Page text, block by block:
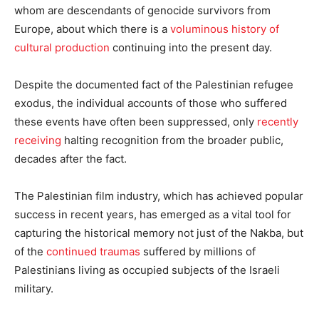
whom are descendants of genocide survivors from
Europe, about which there is a voluminous history of
cultural production continuing into the present day.
Despite the documented fact of the Palestinian refugee
exodus, the individual accounts of those who suffered
these events have often been suppressed, only recently
receiving halting recognition from the broader public,
decades after the fact.
The Palestinian film industry, which has achieved popular
success in recent years, has emerged as a vital tool for
capturing the historical memory not just of the Nakba, but
of the continued traumas suffered by millions of
Palestinians living as occupied subjects of the Israeli
military.